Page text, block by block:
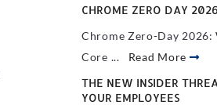
CHROME ZERO DAY
Chrome Zero-Day 2026:
Core ... Read More
THE NEW INSIDER
YOUR EMPLOYEES